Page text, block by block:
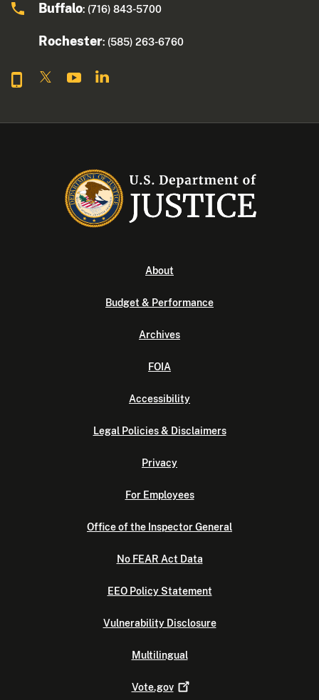
Buffalo: (716) 843-5700
Rochester: (585) 263-6760
About
Budget & Performance
Archives
FOIA
Accessibility
Legal Policies & Disclaimers
Privacy
For Employees
Office of the Inspector General
No FEAR Act Data
EEO Policy Statement
Vulnerability Disclosure
Multilingual
Vote.gov